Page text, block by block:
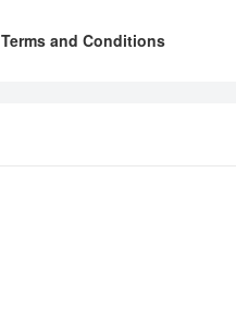
Terms and Conditions